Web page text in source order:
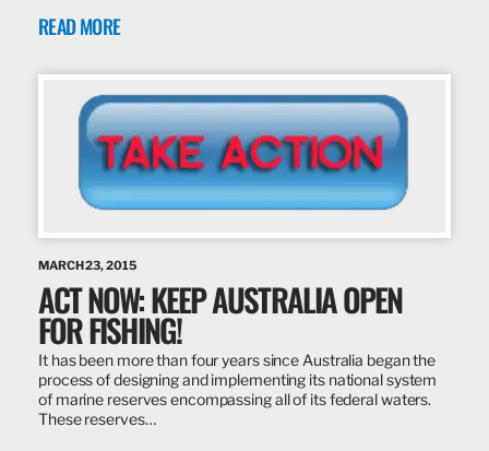
READ MORE
MARCH 23, 2015
ACT NOW: KEEP AUSTRALIA OPEN
FOR FISHING!
It has been more than four years since Australia began the
process of designing and implementing its national system
of marine reserves encompassing all of its federal waters.
These reserves…